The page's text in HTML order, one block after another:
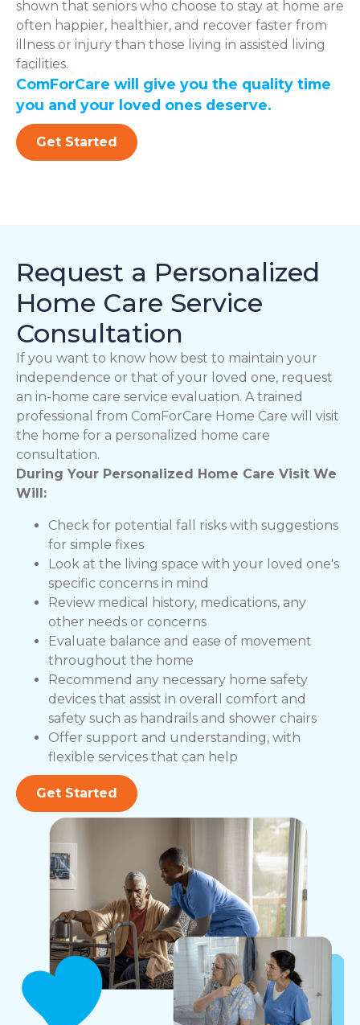
shown that seniors who choose to stay at home are
often happier, healthier, and recover faster from
illness or injury than those living in assisted living
facilities.
ComForCare will give you the quality time
you and your loved ones deserve.
Get Started
Request a Personalized
Home Care Service
Consultation
If you want to know how best to maintain your
independence or that of your loved one, request
an in-home care service evaluation. A trained
professional from ComForCare Home Care will visit
the home for a personalized home care
consultation.
During Your Personalized Home Care Visit We
Will:
Check for potential fall risks with suggestions
for simple fixes
Look at the living space with your loved one's
specific concerns in mind
Review medical history, medications, any
other needs or concerns
Evaluate balance and ease of movement
throughout the home
Recommend any necessary home safety
devices that assist in overall comfort and
safety such as handrails and shower chairs
Offer support and understanding, with
flexible services that can help
Get Started